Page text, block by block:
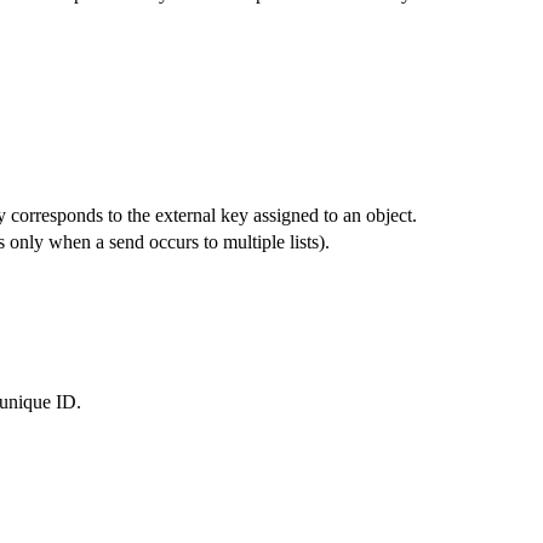
to the external key assigned to an object.
only when a send occurs to multiple lists).
ID.